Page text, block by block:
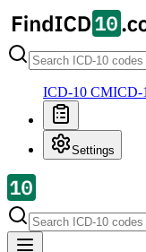
ICD-10 CMICD-
Settings